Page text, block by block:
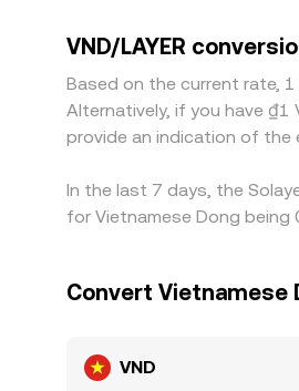
on‑ramp frictions), that
richer—helps align prices
especially during periods
VND/LAYER
Based on the current rate,
Alternatively, if you have ₫1
provide an indication of the
In the last 7 days, the
for Vietnamese Dong
Convert Vietnamese
VND